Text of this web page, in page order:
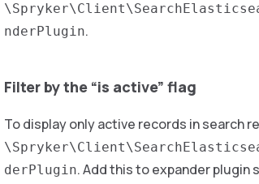
nderPlugin.
Filter by the “is active” flag
To display only active records in search
derPlugin. Add this to expander plugin